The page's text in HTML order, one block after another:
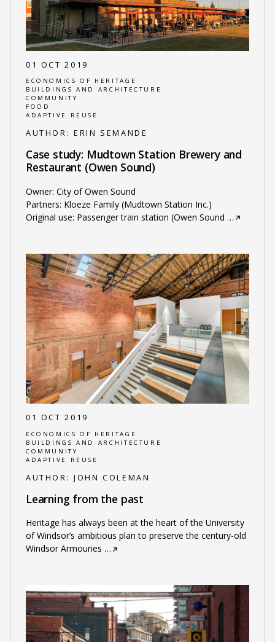
01 OCT 2019
ECONOMICS OF HERITAGE
BUILDINGS AND ARCHITECTURE
COMMUNITY
FOOD
ADAPTIVE REUSE
AUTHOR: ERIN SEMANDE
Case study: Mudtown Station Brewery and
Restaurant (Owen Sound)
Owner: City of Owen Sound
Partners: Kloeze Family (Mudtown Station Inc.)
Original use: Passenger train station (Owen Sound …
01 OCT 2019
ECONOMICS OF HERITAGE
BUILDINGS AND ARCHITECTURE
COMMUNITY
ADAPTIVE REUSE
AUTHOR: JOHN COLEMAN
Learning from the past
Heritage has always been at the heart of the University
of Windsor’s ambitious plan to preserve the century-old
Windsor Armouries …